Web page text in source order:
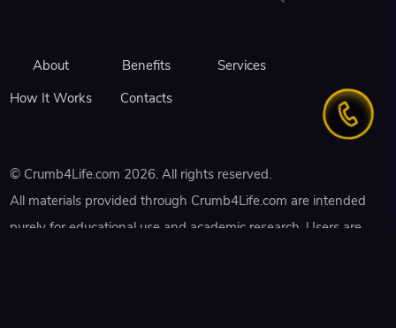
About Benefits
Services
How It Works
Contacts
© Crumb4Life.com 2026. All rights reserved.
All materials provided through Crumb4Life.com are intended
purely for educational use and academic research. Users are